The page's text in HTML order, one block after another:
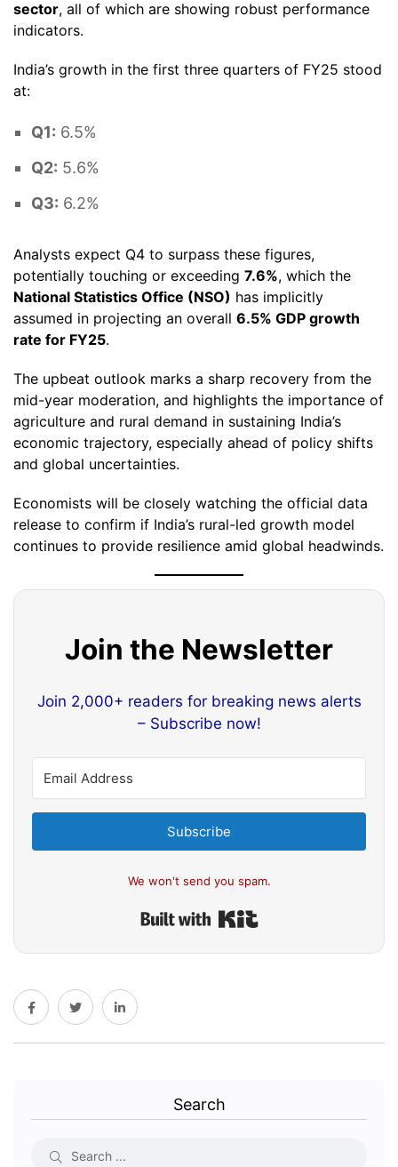
sector, all of which are showing robust performance
indicators.
India’s growth in the first three quarters of FY25 stood
at:
Q1: 6.5%
Q2: 5.6%
Q3: 6.2%
Analysts expect Q4 to surpass these figures,
potentially touching or exceeding 7.6%, which the
National Statistics Office (NSO) has implicitly
assumed in projecting an overall 6.5% GDP growth
rate for FY25.
The upbeat outlook marks a sharp recovery from the
mid-year moderation, and highlights the importance of
agriculture and rural demand in sustaining India’s
economic trajectory, especially ahead of policy shifts
and global uncertainties.
Economists will be closely watching the official data
release to confirm if India’s rural-led growth model
continues to provide resilience amid global headwinds.
Join the Newsletter
Join 2,000+ readers for breaking news alerts
– Subscribe now!
Subscribe
We won't send you spam.
Search